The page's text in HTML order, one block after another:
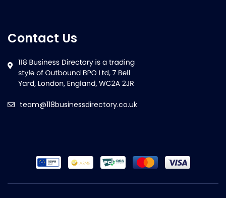
Contact Us
team@118businessdirectory.co.uk